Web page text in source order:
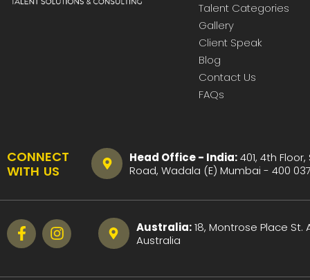
Talent Categories
Gallery
Client Speak
Blog
Contact Us
FAQs
CONNECT
WITH US
Head Office - India:401, 4th
Road, Wadala (E) Mumbai - 400
Australia:18, Montrose Place St.
Australia